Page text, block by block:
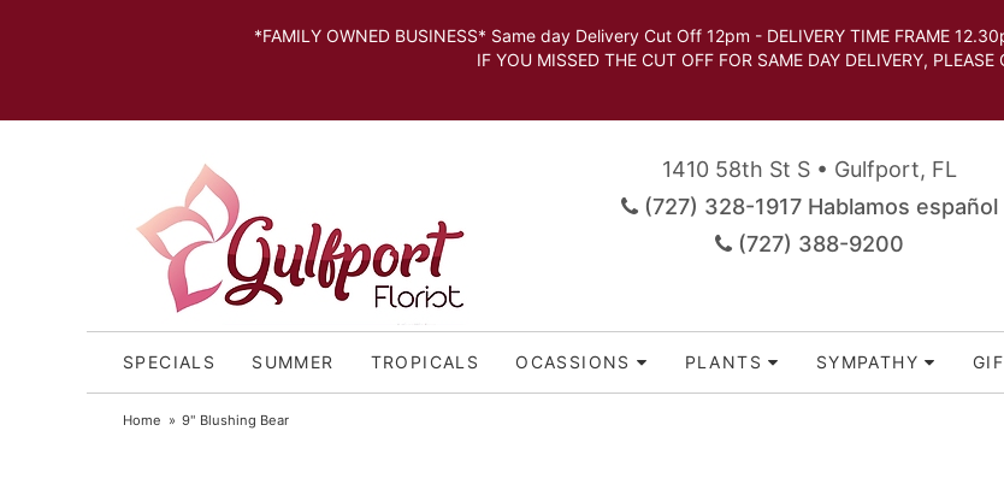
*FAMILY OWNED BUSINESS* Same day Delivery Cut Off 12pm - DELIVERY TIME FRAME
IF YOU MISSED THE CUT OFF FOR SAME DAY DELIVERY, PLEASE CALL THE
1410 58th St S • Gulfport, FL
(727) 328-1917 Hablamos español
(727) 388-9200
SPECIALS SUMMER TROPICALS OCASSIONS PLANTS SYMPATHY
Home 9" Blushing Bear